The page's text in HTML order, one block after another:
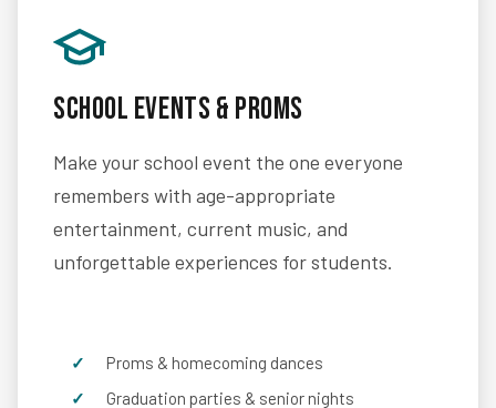
School Events & Proms
Make your school event the one everyone
remembers with age-appropriate
entertainment, current music, and
unforgettable experiences for students.
Proms & homecoming dances
Graduation parties & senior nights